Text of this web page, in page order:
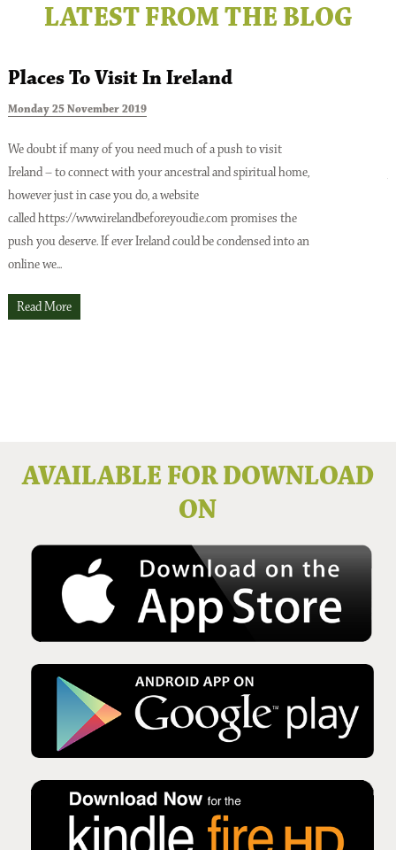
Issue No 137 Spring Issue 2026
Issue No 135 Autumn Issue 2025
LATEST FROM THE BLOG
Places To Visit In Ireland
Monday 25 November 2019
We doubt if many of you need much of a push to visit
Ireland – to connect with your ancestral and spiritual home,
however just in case you do, a website
called https://www.irelandbeforeyoudie.com promises the
push you deserve. If ever Ireland could be condensed into an
online we...
Read More
AVAILABLE FOR DOWNLOAD
ON